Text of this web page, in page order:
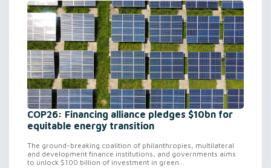
COP26: Financing alliance pledges $10bn for
equitable energy transition
The ground-breaking coalition of philanthropies, multilateral
and development finance institutions, and governments aims
to unlock $100 billion of investment in green...